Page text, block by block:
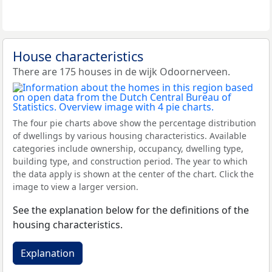
House characteristics
There are 175 houses in de wijk Odoornerveen.
The four pie charts above show the percentage distribution
of dwellings by various housing characteristics. Available
categories include ownership, occupancy, dwelling type,
building type, and construction period. The year to which
the data apply is shown at the center of the chart. Click the
image to view a larger version.
See the explanation below for the definitions of the
housing characteristics.
Explanation